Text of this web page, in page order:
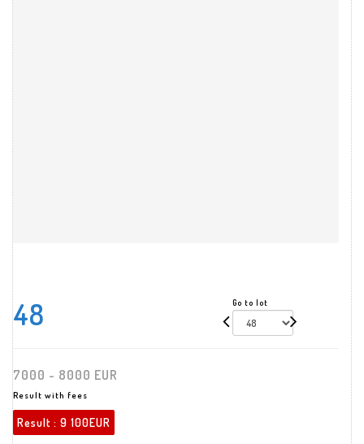
48 Go to lot
7000 - 8000 EUR
Result with fees
Result : 9 100EUR